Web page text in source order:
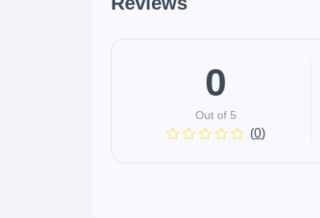
0
Out of 5
(0)